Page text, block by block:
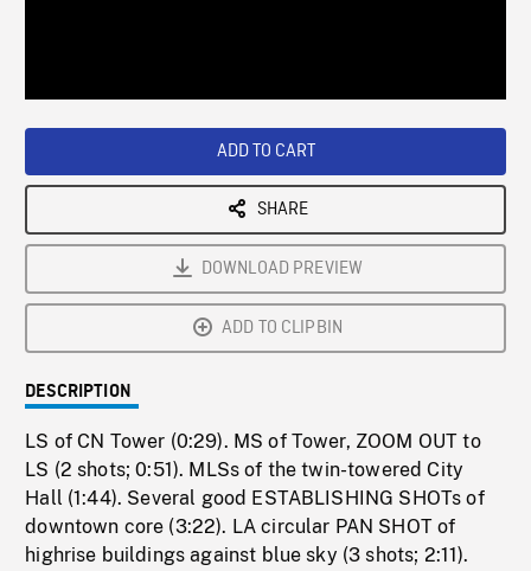
ADD TO CART
SHARE
DOWNLOAD PREVIEW
ADD TO CLIPBIN
DESCRIPTION
LS of CN Tower (0:29). MS of Tower, ZOOM OUT to
LS (2 shots; 0:51). MLSs of the twin-towered City
Hall (1:44). Several good ESTABLISHING SHOTs of
downtown core (3:22). LA circular PAN SHOT of
highrise buildings against blue sky (3 shots; 2:11).